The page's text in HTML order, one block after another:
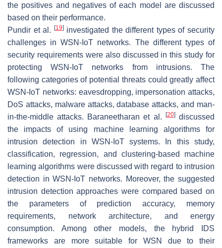
the positives and negatives of each model are discussed
based on their performance.
Pundir et al.
[19]investigated the different types of security
challenges in WSN-IoT networks. The different types of
security requirements were also discussed in this study for
protecting WSN-IoT networks from intrusions. The
following categories of potential threats could greatly affect
WSN-IoT networks: eavesdropping, impersonation attacks,
DoS attacks, malware attacks, database attacks, and man-
in-the-middle attacks. Baraneetharan et al.
[20]discussed
the impacts of using machine learning algorithms for
intrusion detection in WSN-IoT systems. In this study,
classification, regression, and clustering-based machine
learning algorithms were discussed with regard to intrusion
detection in WSN-IoT networks. Moreover, the suggested
intrusion detection approaches were compared based on
the parameters of prediction accuracy, memory
requirements, network architecture, and energy
consumption. Among other models, the hybrid IDS
frameworks are more suitable for WSN due to their